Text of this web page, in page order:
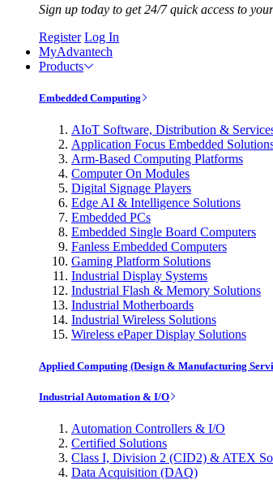
Sign up today to get 24/7 quick access to
Register Log In
MyAdvantech
Products
Embedded Computing
AIoT Software, Distribution &
Application Focus Embedded
Arm-Based Computing Platforms
Computer On Modules
Digital Signage Players
Edge AI & Intelligence Solutions
Embedded PCs
Embedded Single Board Computers
Fanless Embedded Computers
Gaming Platform Solutions
Industrial Display Systems
Industrial Flash & Memory Solutions
Industrial Motherboards
Industrial Wireless Solutions
Wireless ePaper Display Solutions
Applied Computing (Design & Manufacturing
Industrial Automation & I/O
Automation Controllers & I/O
Certified Solutions
Class I, Division 2 (CID2) & ATEX
Data Acquisition (DAQ)